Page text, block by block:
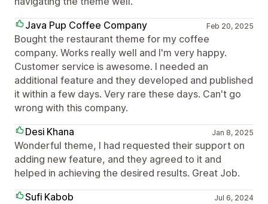
Java Pup Coffee Company
Feb 20, 2025
Bought the restaurant theme for my coffee
company. Works really well and I'm very happy.
Customer service is awesome. I needed an
additional feature and they developed and published
it within a few days. Very rare these days. Can't go
wrong with this company.
Desi Khana
Jan 8, 2025
Wonderful theme, I had requested their support on
adding new feature, and they agreed to it and
helped in achieving the desired results. Great Job.
Sufi Kabob
Jul 6, 2024